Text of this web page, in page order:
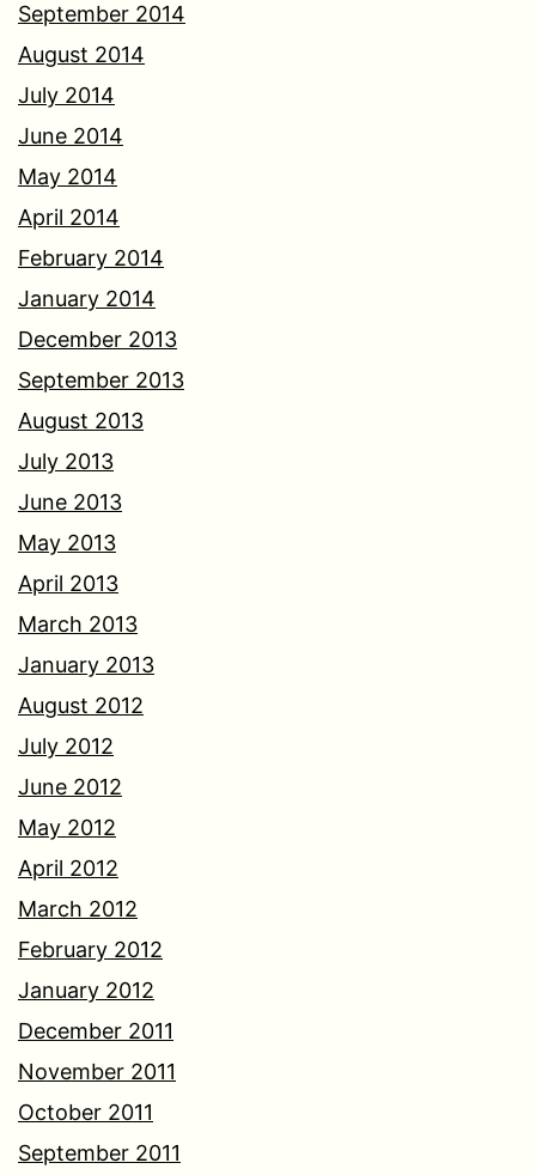
September 2014
August 2014
July 2014
June 2014
May 2014
April 2014
February 2014
January 2014
December 2013
September 2013
August 2013
July 2013
June 2013
May 2013
April 2013
March 2013
January 2013
August 2012
July 2012
June 2012
May 2012
April 2012
March 2012
February 2012
January 2012
December 2011
November 2011
October 2011
September 2011